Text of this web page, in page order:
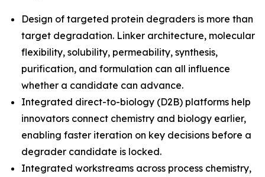
Design of targeted protein degraders is more than
target degradation. Linker architecture, molecular
flexibility, solubility, permeability, synthesis,
purification, and formulation can all influence
whether a candidate can advance.
Integrated direct-to-biology (D2B) platforms help
innovators connect chemistry and biology earlier,
enabling faster iteration on key decisions before a
degrader candidate is locked.
Integrated workstreams across process chemistry,